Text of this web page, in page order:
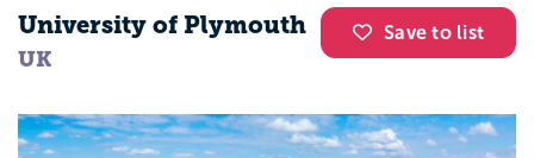
Save to list
University of Plymouth
UK